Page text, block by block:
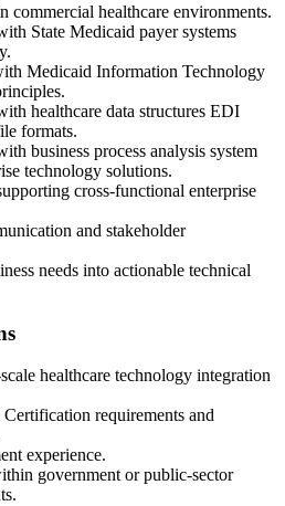
commercial healthcare environments.
State Medicaid payer systems
Medicaid Information Technology
healthcare data structures EDI
formats.
business process analysis system
technology solutions.
cross-functional enterprise
and stakeholder
needs into actionable technical
healthcare technology integration
requirements and
experience.
government or public-sector